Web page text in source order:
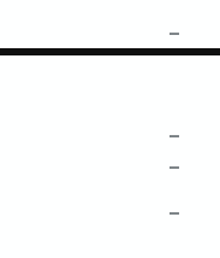
–
–
–
–